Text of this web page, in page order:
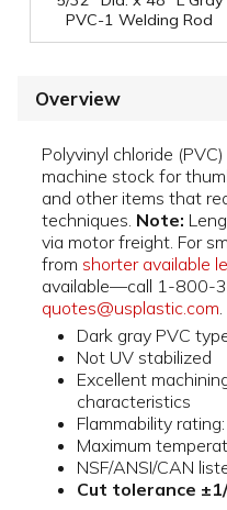
PVC-1 Welding Rod
Overview
Polyvinyl chloride
machine stock for
and other items that
techniques. Note:
via motor freight. For
from shorter available
available—call 1-800-
quotes@usplastic.com.
Dark gray PVC
Not UV stabilized
Excellent
characteristics
Flammability
Maximum
NSF/ANSI/CAN
Cut tolerance